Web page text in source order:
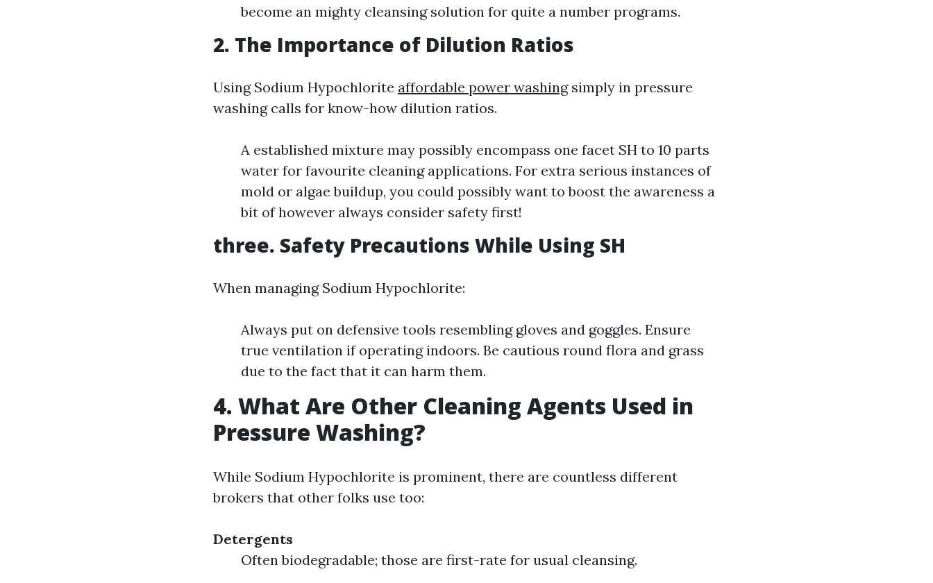
become an mighty cleansing solution for quite a number programs.
2. The Importance of Dilution Ratios
Using Sodium Hypochlorite affordable power washingsimply in pressure
washing calls for know-how dilution ratios.
A established mixture may possibly encompass one facet SH to 10 parts
water for favourite cleaning applications. For extra serious instances of
mold or algae buildup, you could possibly want to boost the awareness a
bit of however always consider safety first!
three. Safety Precautions While Using SH
When managing Sodium Hypochlorite:
Always put on defensive tools resembling gloves and goggles. Ensure
true ventilation if operating indoors. Be cautious round flora and grass
due to the fact that it can harm them.
4. What Are Other Cleaning Agents Used in
Pressure Washing?
While Sodium Hypochlorite is prominent, there are countless different
brokers that other folks use too:
Detergents
Often biodegradable; those are first-rate for usual cleansing.